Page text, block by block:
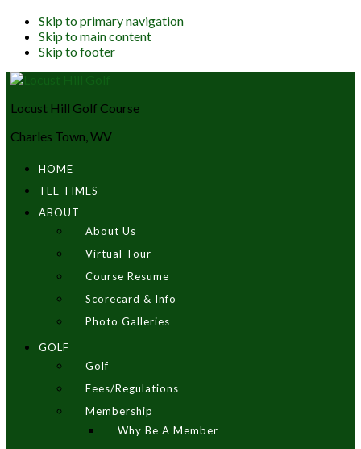
Skip to primary navigation
Skip to main content
Skip to footer
Locust Hill Golf Course
Charles Town, WV
HOME
TEE TIMES
ABOUT
About Us
Virtual Tour
Course Resume
Scorecard & Info
Photo Galleries
GOLF
Golf
Fees/Regulations
Membership
Why Be A Member